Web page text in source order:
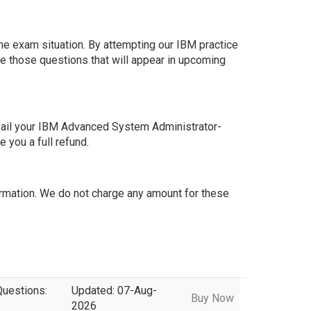
exam situation. By attempting our IBM practice
those questions that will appear in upcoming
your IBM Advanced System Administrator-
you a full refund.
We do not charge any amount for these
Updated: 07-Aug-
2026
Buy Now